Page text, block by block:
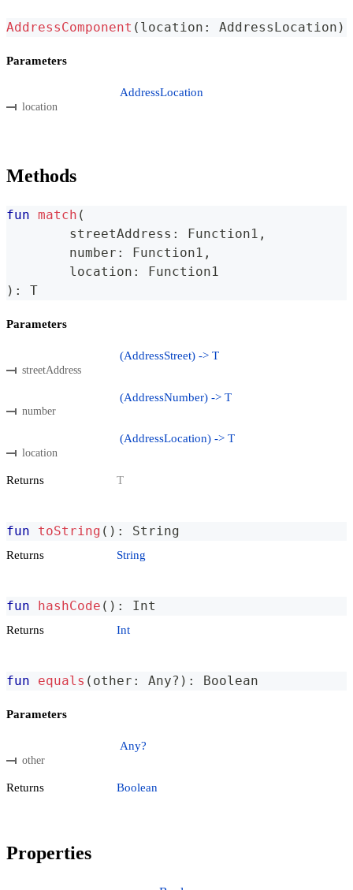
AddressComponent ( location : AddressLocation )
Parameters
location
AddressLocation
Methods
fun match (
	streetAddress
: Function1 ,
	number
: Function1 ,
	location
:
Function1
) : T
Parameters
streetAddress
(AddressStreet) -> T
number
(AddressNumber) -> T
location
(AddressLocation) -> T
Returns T
fun toString ( ) : String
Returns String
fun hashCode ( ) : Int
Returns Int
fun equals ( other : Any? ) : Boolean
Parameters
other
Any?
Returns Boolean
Properties